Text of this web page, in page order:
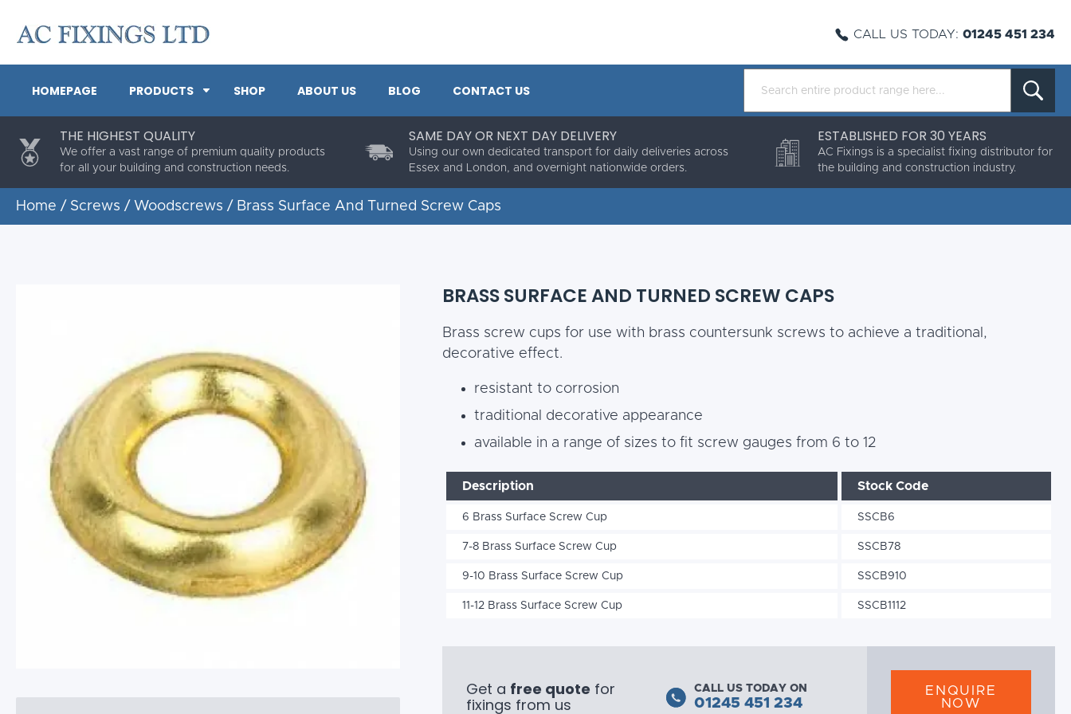
CALL US TODAY: 01245 451 234
HOMEPAGE PRODUCTS SHOP ABOUT US BLOG CONTACT US
THE HIGHEST QUALITY
We offer a vast range of premium quality products
for all your building and construction needs.
SAME DAY OR NEXT DAY DELIVERY
Using our own dedicated transport for daily deliveries across
Essex and London, and overnight nationwide orders.
ESTABLISHED FOR 30 YEARS
AC Fixings is a specialist fixing distributor for
the building and construction industry.
Home / Screws / Woodscrews / Brass Surface And Turned Screw Caps
BRASS SURFACE AND TURNED SCREW CAPS
Brass screw cups for use with brass countersunk screws to achieve a traditional,
decorative effect.
resistant to corrosion
traditional decorative appearance
available in a range of sizes to fit screw gauges from 6 to 12
Description Stock Code
6 Brass Surface Screw Cup SSCB6
7-8 Brass Surface Screw Cup SSCB78
9-10 Brass Surface Screw Cup SSCB910
11-12 Brass Surface Screw Cup SSCB1112
Get a free quote for
fixings from us
CALL US TODAY ON
01245 451 234
ENQUIRE
NOW